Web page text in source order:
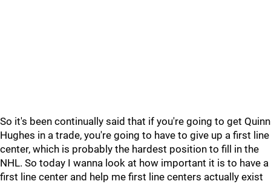
So it's been continually said that if you're going to get Quinn
Hughes in a trade, you're going to have to give up a first line
center, which is probably the hardest position to fill in the
NHL. So today I wanna look at how important it is to have a
first line center and help me first line centers actually exist